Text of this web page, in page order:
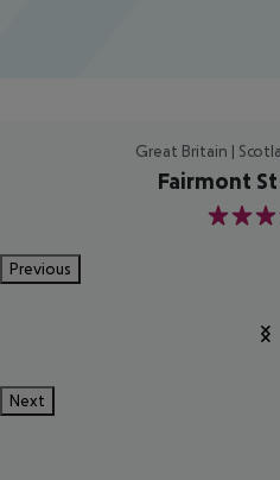
Great Britain |
Fairmont
5
Previous
Next